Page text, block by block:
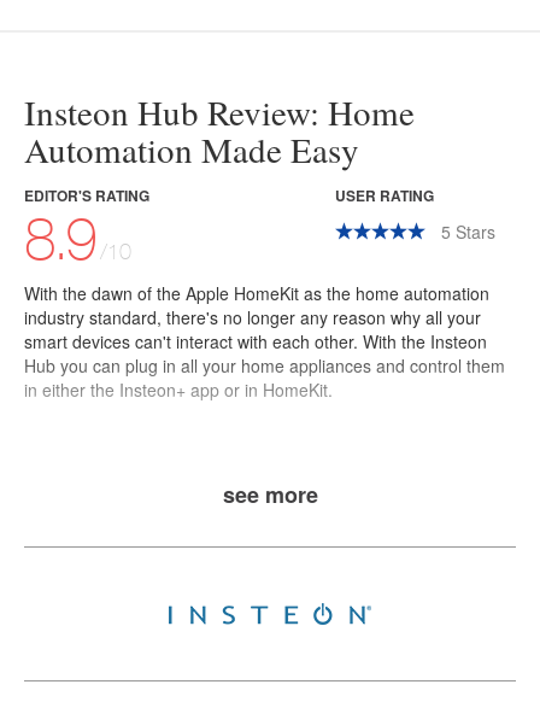
Insteon Hub Review: Home
Automation Made Easy
EDITOR'S RATING
8.9/10
USER RATING
5 Stars
With the dawn of the Apple HomeKit as the home automation
industry standard, there's no longer any reason why all your
smart devices can't interact with each other. With the Insteon
Hub you can plug in all your home appliances and control them
in either the Insteon+ app or in HomeKit.
see more